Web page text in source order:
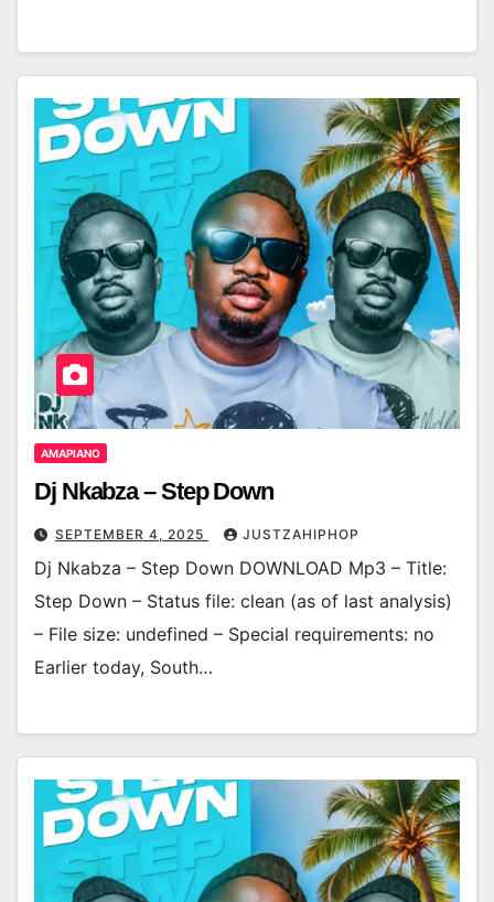
AMAPIANO
Dj Nkabza – Step Down
SEPTEMBER 4, 2025 JUSTZAHIPHOP
Dj Nkabza – Step Down DOWNLOAD Mp3 – Title:
Step Down – Status file: clean (as of last analysis)
– File size: undefined – Special requirements: no
Earlier today, South…